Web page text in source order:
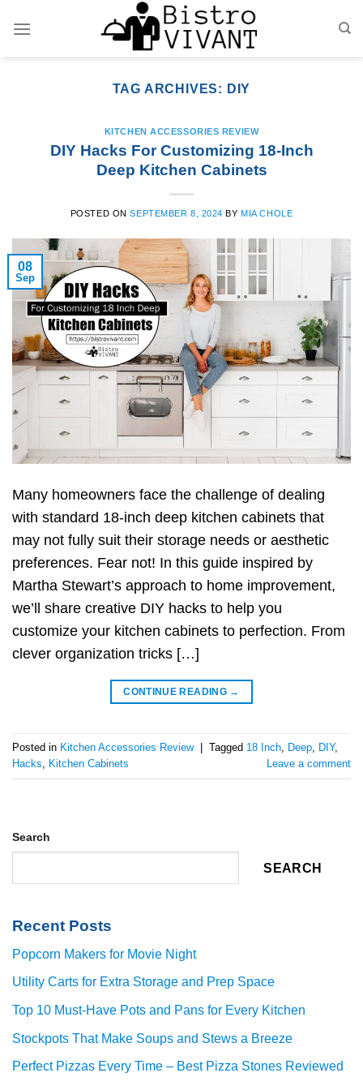
TAG ARCHIVES: DIY
KITCHEN ACCESSORIES REVIEW
DIY Hacks For Customizing 18-Inch
Deep Kitchen Cabinets
POSTED ONSEPTEMBER 8, 2024 BYMIA CHOLE
08
Sep
Many homeowners face the challenge of dealing
with standard 18-inch deep kitchen cabinets that
may not fully suit their storage needs or aesthetic
preferences. Fear not! In this guide inspired by
Martha Stewart’s approach to home improvement,
we’ll share creative DIY hacks to help you
customize your kitchen cabinets to perfection. From
clever organization tricks […]
CONTINUE READING →
Posted in Kitchen Accessories Review | Tagged 18 Inch Deep DIY,
Hacks
Kitchen Cabinets Leave a comment
Search
SEARCH
Recent Posts
Popcorn Makers for Movie Night
Utility Carts for Extra Storage and Prep Space
Top 10 Must-Have Pots and Pans for Every Kitchen
Stockpots That Make Soups and Stews a Breeze
Perfect Pizzas Every Time – Best Pizza Stones Reviewed